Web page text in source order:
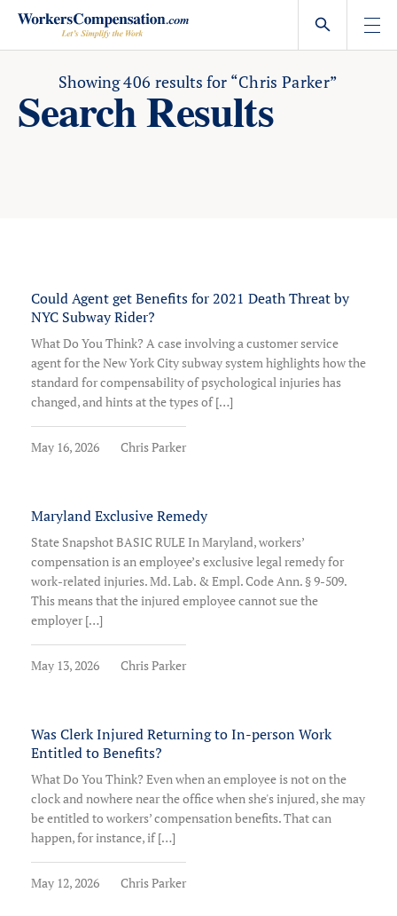
Skip
content
Showing406 results for “Chris Parker”
Search Results
Could Agent get Benefits for 2021 Death Threat by
NYC Subway Rider?
What Do You Think? A case involving a customer service
agent for the New York City subway system highlights how the
standard for compensability of psychological injuries has
changed, and hints at the types of […]
May 16, 2026 Chris Parker
Maryland Exclusive Remedy
State Snapshot BASIC RULE In Maryland, workers’
compensation is an employee’s exclusive legal remedy for
work-related injuries. Md. Lab. & Empl. Code Ann. § 9-509.
This means that the injured employee cannot sue the
employer […]
May 13, 2026 Chris Parker
Was Clerk Injured Returning to In-person Work
Entitled to Benefits?
What Do You Think? Even when an employee is not on the
clock and nowhere near the office when she's injured, she may
be entitled to workers’ compensation benefits. That can
happen, for instance, if […]
May 12, 2026 Chris Parker